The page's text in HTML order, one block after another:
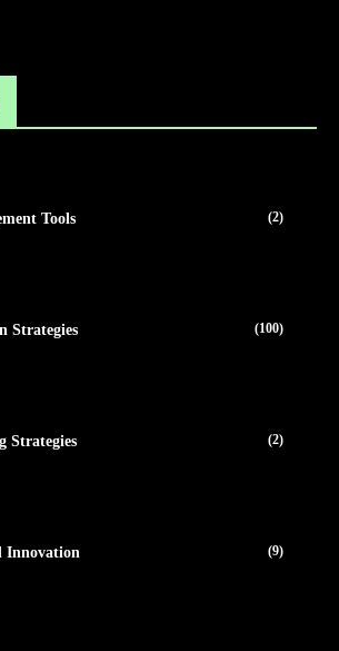
Tools (2)
Strategies (100)
Strategies (2)
Innovation (9)